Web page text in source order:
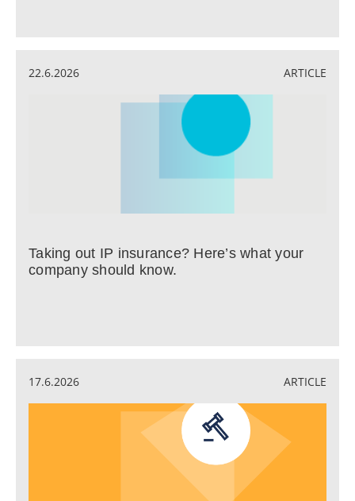
22.6.2026 ARTICLE
Taking out IP insurance? Here’s what your
company should know.
17.6.2026 ARTICLE